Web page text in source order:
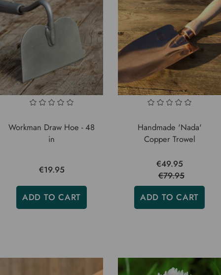
Workman Draw Hoe - 48
in
€19.95
ADD TO CART
Handmade 'Nada'
Copper Trowel
€49.95
€79.95
ADD TO CART